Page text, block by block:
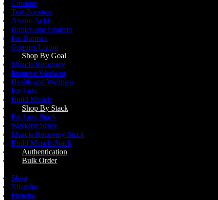
Creatine
Test Boosters
Amino Acids
Bottles and Shakers
Fat Burners
Greener Living
Shop By Goal
Muscle Recovery
Improve Workout
Health and Wellness
Fat Loss
Build Muscle
Shop By Stack
Fat Loss Stack
Workout Stack
Muscle Recovery Stack
Build Muscle Stack
Authentication
Bulk Order
Shop
Vitamins
Proteins